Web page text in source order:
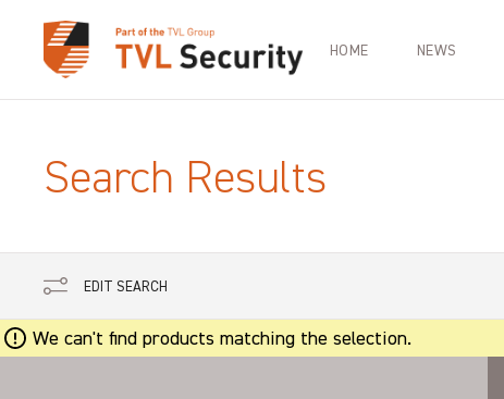
HOME NEWS
Search Results
EDIT SEARCH
We can't find products matching the selection.